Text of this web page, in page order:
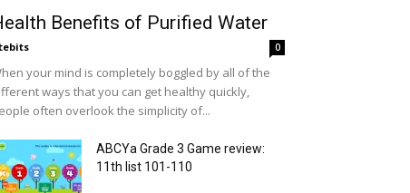
Benefits of Purified Water
0
your mind is completely boggled by all of the
ways that you can get healthy quickly,
often overlook the simplicity of...
ABCYa Grade 3 Game review:
11th list 101-110